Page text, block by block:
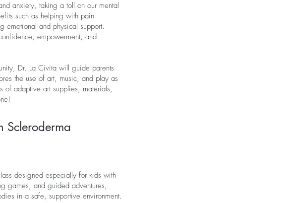
anxiety, taking a toll on our mental
such as helping with pain
emotional and physical support.
empowerment, and
Dr. La Civita will guide parents
the use of art, music, and play as
of adaptive art supplies, materials,
Scleroderma
designed especially for kids with
games, and guided adventures,
in a safe, supportive environment.